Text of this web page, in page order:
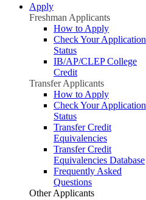
Apply
Freshman Applicants
How to Apply
Check Your Application
Status
IB/AP/CLEP College
Credit
Transfer Applicants
How to Apply
Check Your Application
Status
Transfer Credit
Equivalencies
Transfer Credit
Equivalencies Database
Frequently Asked
Questions
Other Applicants